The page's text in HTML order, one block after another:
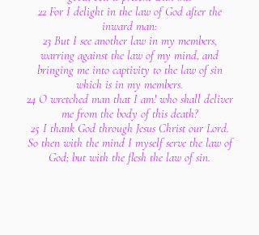
22 For I delight in the law of God after the
inward man:
23 But I see another law in my members,
warring against the law of my mind, and
bringing me into captivity to the law of sin
which is in my members.
24 O wretched man that I am! who shall deliver
me from the body of this death?
25 I thank God through Jesus Christ our Lord.
So then with the mind I myself serve the law of
God; but with the flesh the law of sin.